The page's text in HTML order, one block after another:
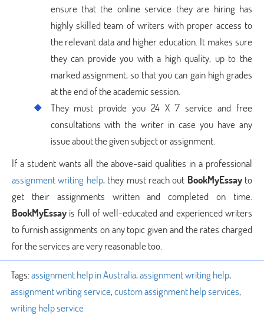
ensure that the online service they are hiring has
highly skilled team of writers with proper access to
the relevant data and higher education. It makes sure
they can provide you with a high quality, up to the
marked assignment, so that you can gain high grades
at the end of the academic session.
They must provide you 24 X 7 service and free
consultations with the writer in case you have any
issue about the given subject or assignment.
If a student wants all the above-said qualities in a professional
assignment writing help, they must reach out BookMyEssayto
get their assignments written and completed on time.
BookMyEssay is full of well-educated and experienced writers
to furnish assignments on any topic given and the rates charged
for the services are very reasonable too.
Tags:assignment help in Australia,assignment writing help,
assignment writing service,custom assignment help services,
writing help service